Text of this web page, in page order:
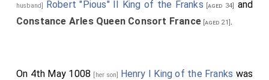
husband] Robert "Pious" II King of the Franks [aged 34]
and
Constance Arles Queen Consort France [aged 21].
On 4th May 1008 [her son] Henry I King of the Franks was